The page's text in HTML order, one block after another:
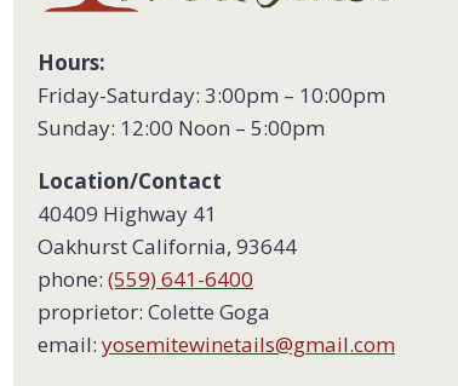
Hours:
Friday-Saturday: 3:00pm – 10:00pm
Sunday: 12:00 Noon – 5:00pm
Location/Contact
40409 Highway 41
Oakhurst California, 93644
phone: (559) 641-6400
proprietor: Colette Goga
email: yosemitewinetails@gmail.com